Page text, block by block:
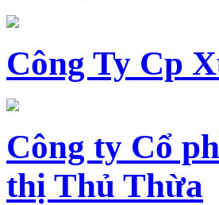
Công Ty Cp
Công ty Cổ
thị Thủ Thừa